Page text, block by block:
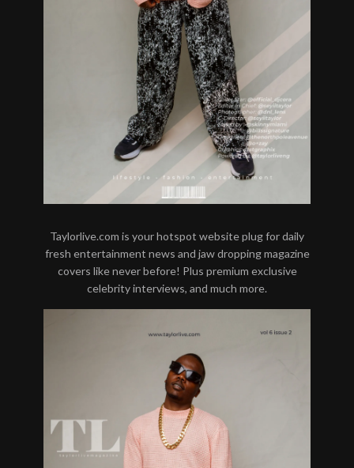
Taylorlive.com is your hotspot website plug for daily
fresh entertainment news and jaw dropping magazine
covers like never before! Plus premium exclusive
celebrity interviews, and much more.